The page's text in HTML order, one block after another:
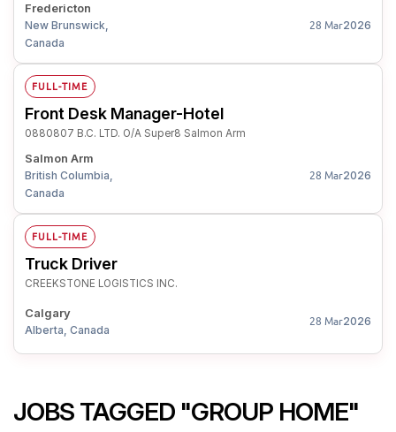
Fredericton
New Brunswick,
Canada
28 Mar2026
FULL-TIME
Front Desk Manager-Hotel
0880807 B.C. LTD. O/A Super8 Salmon Arm
Salmon Arm
British Columbia,
Canada
28 Mar2026
FULL-TIME
Truck Driver
CREEKSTONE LOGISTICS INC.
Calgary
Alberta, Canada
28 Mar2026
JOBS TAGGED "GROUP HOME"